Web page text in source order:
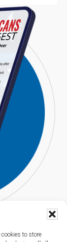
cookies to store